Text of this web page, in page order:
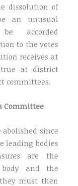
dissolution of
an unusual
accorded
to the votes
receives at
true at district
committees.
Committee
since
leading bodies
are the
and the
must then